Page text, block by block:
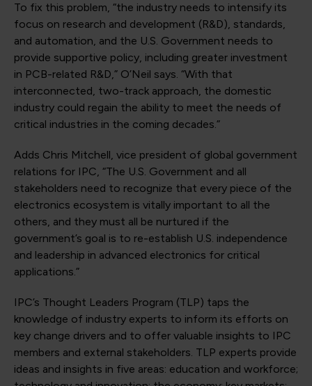
To fix this problem, “the industry needs to intensify its
focus on research and development (R&D), standards,
and automation, and the U.S. Government needs to
provide supportive policy, including greater investment
in PCB-related R&D,” O’Neil says. “With that
interconnected, two-track approach, the domestic
industry could regain the ability to meet the needs of
critical industries in the coming decades.”
Adds Chris Mitchell, vice president of global government
relations for IPC, “The U.S. Government and all
stakeholders need to recognize that every piece of the
electronics ecosystem is vitally important to all the
others, and they must all be nurtured if the
government’s goal is to re-establish U.S. independence
and leadership in advanced electronics for critical
applications.”
IPC’s Thought Leaders Program (TLP) taps the
knowledge of industry experts to inform its efforts on
key change drivers and to offer valuable insights to IPC
members and external stakeholders. TLP experts provide
ideas and insights in five areas: education and workforce;